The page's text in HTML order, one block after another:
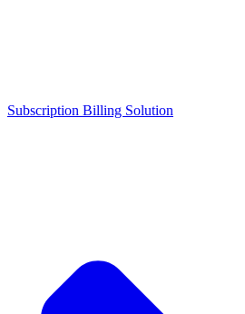
Subscription Billing Solution